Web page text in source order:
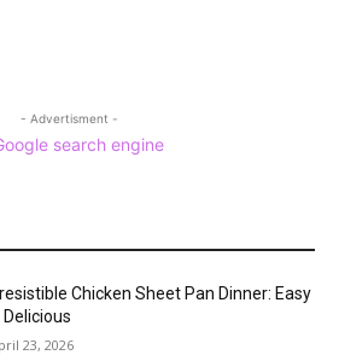
- Advertisment -
Chicken Sheet Pan Dinner: Easy
Delicious
23, 2026